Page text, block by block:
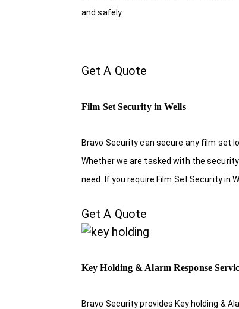
and safely.
Get A Quote
Film Set Security in Wells
Bravo Security can secure any film set
Whether we are tasked with the
need. If you require Film Set Security in
Get A Quote
Key Holding & Alarm Response
Bravo Security provides Key holding &